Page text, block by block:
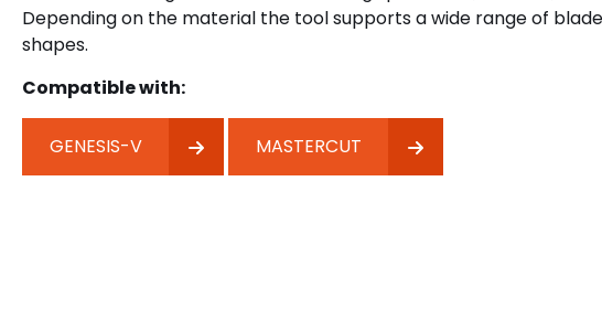
Depending on the material the tool supports a wide range of
shapes.
Compatible with:
GENESIS-V MASTERCUT